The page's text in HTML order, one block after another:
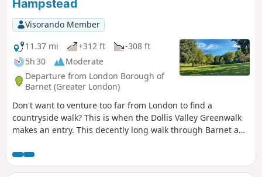
Hampstead
Visorando Member
11.37 mi
+312 ft
-308 ft
5h 30
Moderate
Departure from London Borough of
Barnet (Greater London)
Don't want to venture too far from London to find a
countryside walk? This is when the Dollis Valley Greenwalk
makes an entry. This decently long walk through Barnet and
is left of former countryside fields in the Capital city.